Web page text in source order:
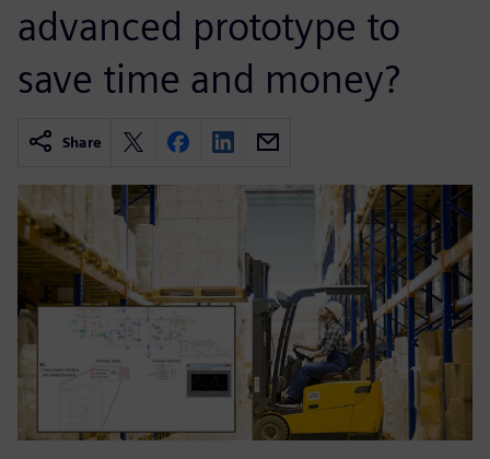
advanced prototype to
save time and money?
Share